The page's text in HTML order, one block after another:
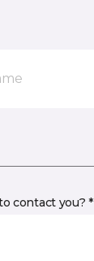
contact you? *